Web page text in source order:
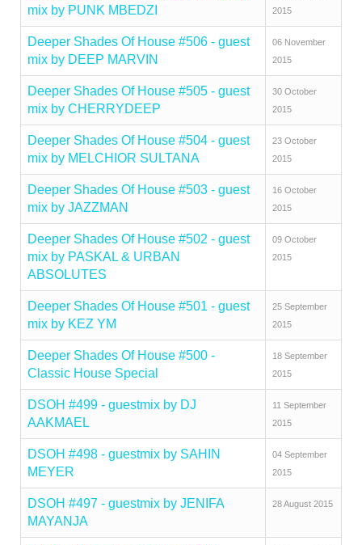
mix by PUNK MBEDZI
2015
Deeper Shades Of House #506 - guest
mix by DEEP MARVIN
06 November
2015
Deeper Shades Of House #505 - guest
mix by CHERRYDEEP
30 October
2015
Deeper Shades Of House #504 - guest
mix by MELCHIOR SULTANA
23 October
2015
Deeper Shades Of House #503 - guest
mix by JAZZMAN
16 October
2015
Deeper Shades Of House #502 - guest
mix by PASKAL & URBAN
ABSOLUTES
09 October
2015
Deeper Shades Of House #501 - guest
mix by KEZ YM
25 September
2015
Deeper Shades Of House #500 -
Classic House Special
18 September
2015
DSOH #499 - guestmix by DJ
AAKMAEL
11 September
2015
DSOH #498 - guestmix by SAHIN
MEYER
04 September
2015
DSOH #497 - guestmix by JENIFA
MAYANJA
28 August 2015